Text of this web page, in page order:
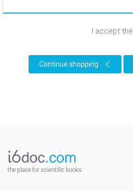
I accept the
Continue shopping
the place for scientific books